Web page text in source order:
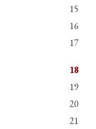
15
16
17
18
19
20
21